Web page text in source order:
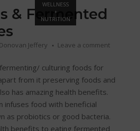
WELLNESS
+
NUTRITION
& Fermented
Donovan Jeffery Leave a comment
culturing foods for
from it preserving foods and
has amazing health benefits.
infuses food with beneficial
as probiotics or good bacteria.
benefits to eating fermented